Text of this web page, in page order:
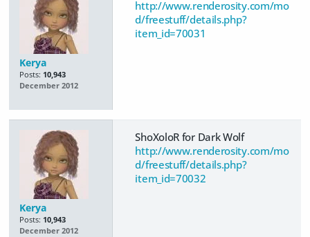
Kerya
Posts: 10,943
December 2012
http://www.renderosity.com/mo
d/freestuff/details.php?
item_id=70031
Kerya
Posts: 10,943
December 2012
ShoXoloR for Dark Wolf
http://www.renderosity.com/mo
d/freestuff/details.php?
item_id=70032